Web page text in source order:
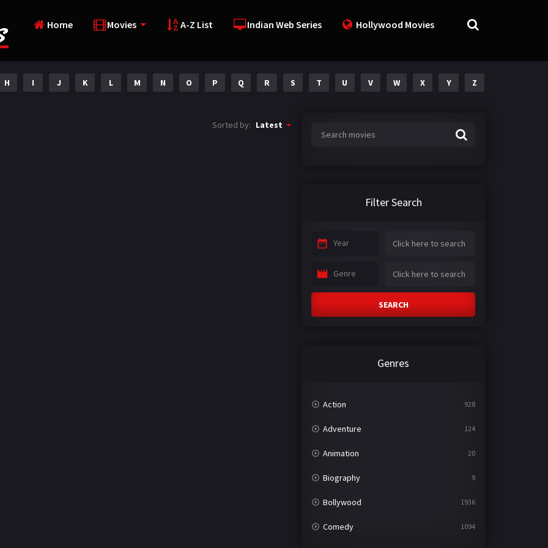
Home Movies A-Z List Indian Web Series Hollywood Movies
H I J K L M N O P Q R S T U V W X Y Z
Sorted by: Latest
Filter Search
Year
Genre
SEARCH
Genres
Action 928
Adventure 124
Animation 20
Biography 9
Bollywood 1936
Comedy 1094